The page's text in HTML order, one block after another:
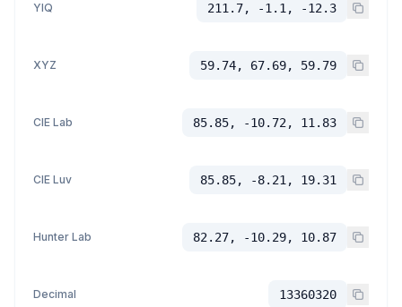
YIQ 211.7, -1.1, -12.3
XYZ 59.74, 67.69, 59.79
CIE Lab 85.85, -10.72, 11.83
CIE Luv 85.85, -8.21, 19.31
Hunter Lab 82.27, -10.29, 10.87
Decimal 13360320